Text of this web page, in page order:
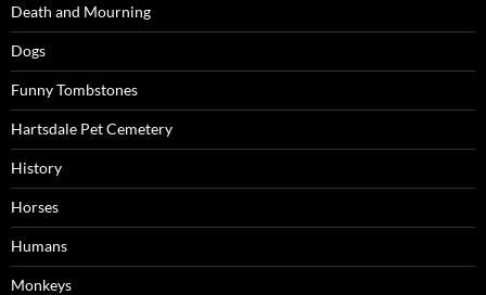
Death and Mourning
Dogs
Funny Tombstones
Hartsdale Pet Cemetery
History
Horses
Humans
Monkeys